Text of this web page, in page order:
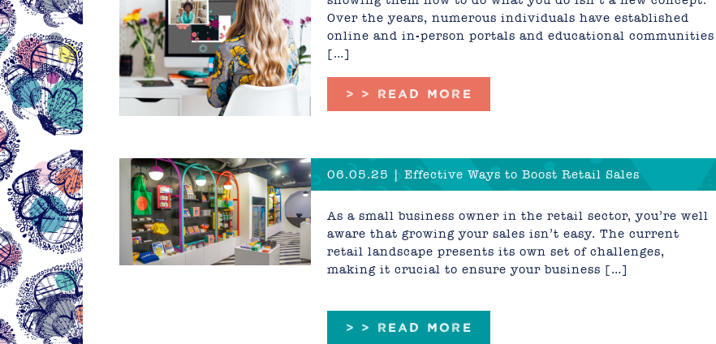
Over the years, numerous individuals have established
online and in-person portals and educational communities
[…]
> > READ MORE
06.05.25 | Effective Ways to Boost Retail Sales
As a small business owner in the retail sector, you’re well
aware that growing your sales isn’t easy. The current
retail landscape presents its own set of challenges,
making it crucial to ensure your business […]
> > READ MORE